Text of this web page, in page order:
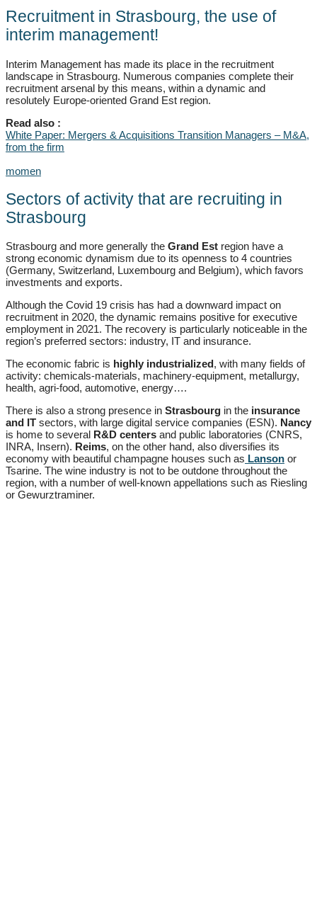
Recruitment in Strasbourg, the use of
interim management!
Interim Management has made its place in the recruitment
landscape in Strasbourg. Numerous companies complete their
recruitment arsenal by this means, within a dynamic and
resolutely Europe-oriented Grand Est region.
Read also :
White Paper: Mergers & Acquisitions Transition Managers – M&A,
from the firm
momen
Sectors of activity that are recruiting in
Strasbourg
Strasbourg and more generally the Grand Est region have a
strong economic dynamism due to its openness to 4 countries
(Germany, Switzerland, Luxembourg and Belgium), which favors
investments and exports.
Although the Covid 19 crisis has had a downward impact on
recruitment in 2020, the dynamic remains positive for executive
employment in 2021. The recovery is particularly noticeable in the
region’s preferred sectors: industry, IT and insurance.
The economic fabric is highly industrialized, with many fields of
activity: chemicals-materials, machinery-equipment, metallurgy,
health, agri-food, automotive, energy….
There is also a strong presence in Strasbourg in the insurance
and IT sectors, with large digital service companies (ESN). Nancy
is home to several R&D centers and public laboratories (CNRS,
INRA, Insern). Reims, on the other hand, also diversifies its
economy with beautiful champagne houses such as Lanson or
Tsarine. The wine industry is not to be outdone throughout the
region, with a number of well-known appellations such as Riesling
or Gewurztraminer.